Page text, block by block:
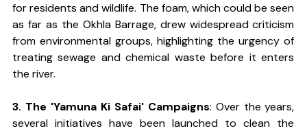
for residents and wildlife. The foam, which could be seen
as far as the Okhla Barrage, drew widespread criticism
from environmental groups, highlighting the urgency of
treating sewage and chemical waste before it enters
the river.
3. The 'Yamuna Ki Safai' Campaigns: Over the years,
several initiatives have been launched to clean the